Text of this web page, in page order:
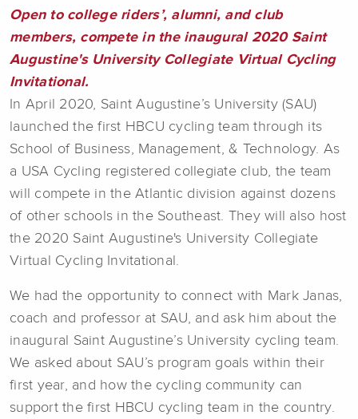
Open to college riders’, alumni, and club
members, compete in the inaugural 2020 Saint
Augustine's University Collegiate Virtual Cycling
Invitational.
In April 2020, Saint Augustine’s University (SAU)
launched the first HBCU cycling team through its
School of Business, Management, & Technology. As
a USA Cycling registered collegiate club, the team
will compete in the Atlantic division against dozens
of other schools in the Southeast. They will also host
the 2020 Saint Augustine's University Collegiate
Virtual Cycling Invitational.
We had the opportunity to connect with Mark Janas,
coach and professor at SAU, and ask him about the
inaugural Saint Augustine’s University cycling team.
We asked about SAU’s program goals within their
first year, and how the cycling community can
support the first HBCU cycling team in the country.